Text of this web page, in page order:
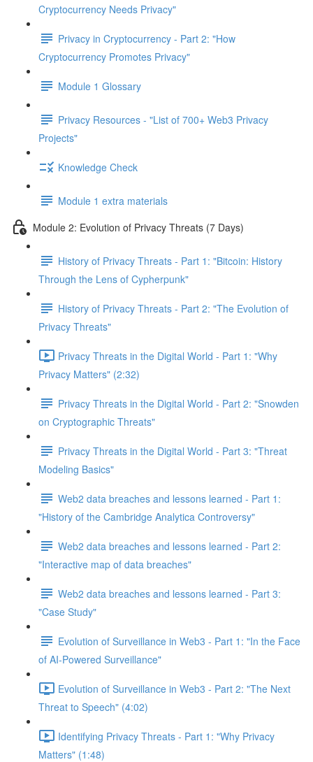
Cryptocurrency Needs Privacy"
Privacy in Cryptocurrency - Part 2: "How
Cryptocurrency Promotes Privacy"
Module 1 Glossary
Privacy Resources - "List of 700+ Web3 Privacy
Projects"
Knowledge Check
Module 1 extra materials
Module 2: Evolution of Privacy Threats (7 Days)
History of Privacy Threats - Part 1: "Bitcoin: History
Through the Lens of Cypherpunk"
History of Privacy Threats - Part 2: "The Evolution of
Privacy Threats"
Privacy Threats in the Digital World - Part 1: "Why
Privacy Matters" (2:32)
Privacy Threats in the Digital World - Part 2: "Snowden
on Cryptographic Threats"
Privacy Threats in the Digital World - Part 3: "Threat
Modeling Basics"
Web2 data breaches and lessons learned - Part 1:
"History of the Cambridge Analytica Controversy"
Web2 data breaches and lessons learned - Part 2:
"Interactive map of data breaches"
Web2 data breaches and lessons learned - Part 3:
"Case Study"
Evolution of Surveillance in Web3 - Part 1: "In the Face
of AI-Powered Surveillance"
Evolution of Surveillance in Web3 - Part 2: "The Next
Threat to Speech" (4:02)
Identifying Privacy Threats - Part 1: "Why Privacy
Matters" (1:48)